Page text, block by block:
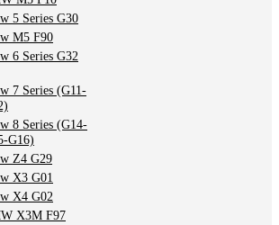
5 Series G30
M5 F90
6 Series G32
7 Series (G11-
8 Series (G14-
G16)
Z4 G29
X3 G01
X4 G02
X3M F97